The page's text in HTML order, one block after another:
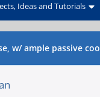
Ideas and Tutorials
w/ ample passive